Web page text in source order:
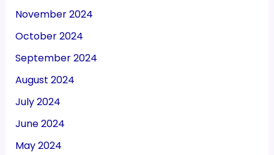
November 2024
October 2024
September 2024
August 2024
July 2024
June 2024
May 2024